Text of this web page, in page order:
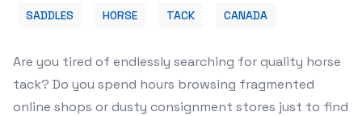
SADDLES HORSE TACK CANADA
Are you tired of endlessly searching for quality horse
tack? Do you spend hours browsing fragmented
online shops or dusty consignment stores just to find